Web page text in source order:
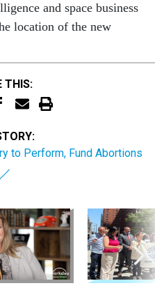
and space business
location of the new
THIS:
to Perform, Fund Abortions